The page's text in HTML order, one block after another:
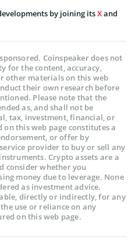
by joining itsXand
Coinspeaker does not
for the content, accuracy,
other materials on this web
their own research before
Please note that the
as, and shall not be
tax, investment, financial, or
this web page constitutes a
or offer by
provider to buy or sell any
Crypto assets are a
consider whether you
money due to leverage. None
as investment advice.
directly or indirectly, for any
use or reliance on any
on this web page.